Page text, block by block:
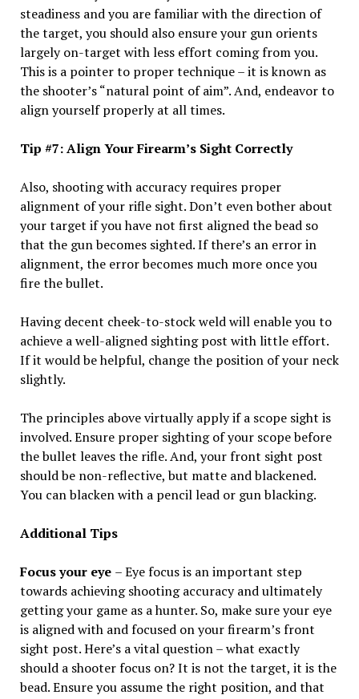
steadiness and you are familiar with the direction of
the target, you should also ensure your gun orients
largely on-target with less effort coming from you.
This is a pointer to proper technique – it is known as
the shooter’s “natural point of aim”. And, endeavor to
align yourself properly at all times.
Tip #7: Align Your Firearm’s Sight Correctly
Also, shooting with accuracy requires proper
alignment of your rifle sight. Don’t even bother about
your target if you have not first aligned the bead so
that the gun becomes sighted. If there’s an error in
alignment, the error becomes much more once you
fire the bullet.
Having decent cheek-to-stock weld will enable you to
achieve a well-aligned sighting post with little effort.
If it would be helpful, change the position of your neck
slightly.
The principles above virtually apply if a scope sight is
involved. Ensure proper sighting of your scope before
the bullet leaves the rifle. And, your front sight post
should be non-reflective, but matte and blackened.
You can blacken with a pencil lead or gun blacking.
Additional Tips
Focus your eye – Eye focus is an important step
towards achieving shooting accuracy and ultimately
getting your game as a hunter. So, make sure your eye
is aligned with and focused on your firearm’s front
sight post. Here’s a vital question – what exactly
should a shooter focus on? It is not the target, it is the
bead. Ensure you assume the right position, and that